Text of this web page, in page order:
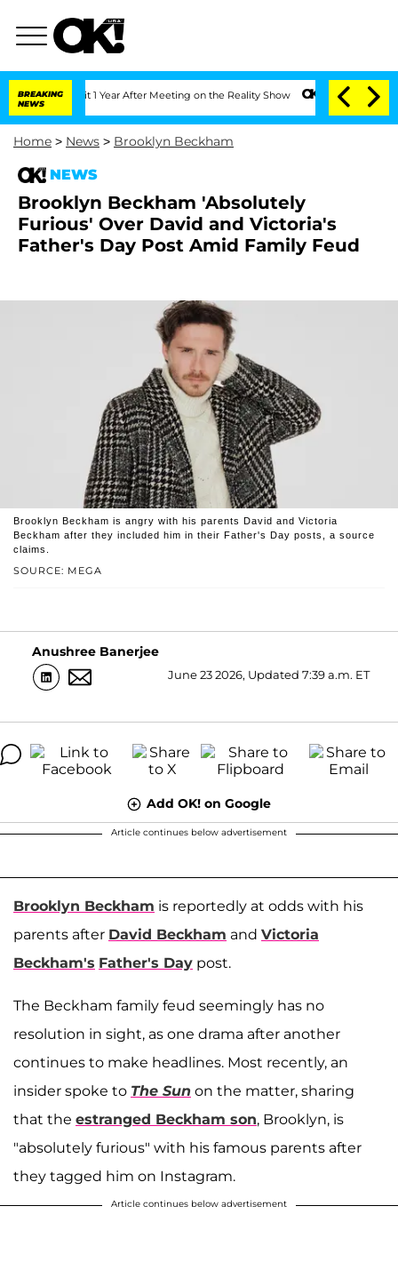
BREAKING
NEWS
1 Year After Meeting on the Reality Show Senate Votes to Hold Dr.
Home > News > Brooklyn Beckham
NEWS
Brooklyn Beckham 'Absolutely
Furious' Over David and Victoria's
Father's Day Post Amid Family Feud
SOURCE: MEGA
Brooklyn Beckham is angry with his parents David and Victoria
Beckham after they included him in their Father's Day posts, a source
claims.
Anushree Banerjee
June 23 2026, Updated 7:39 a.m. ET
Add OK! on Google
Article continues below advertisement
Brooklyn Beckham is reportedly at odds with his
parents after David Beckham and Victoria
Beckham's Father's Day post.
The Beckham family feud seemingly has no
resolution in sight, as one drama after another
continues to make headlines. Most recently, an
insider spoke to The Sun on the matter, sharing
that the estranged Beckham son, Brooklyn, is
"absolutely furious" with his famous parents after
they tagged him on Instagram.
Article continues below advertisement